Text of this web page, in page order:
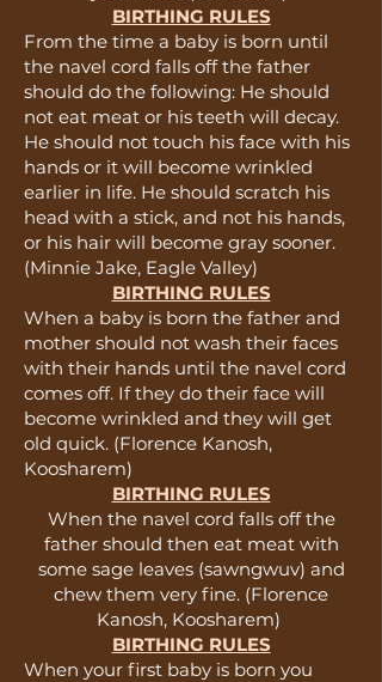
BIRTHING RULES
From the time a baby is born until
the navel cord falls off the father
should do the following: He should
not eat meat or his teeth will decay.
He should not touch his face with his
hands or it will become wrinkled
earlier in life. He should scratch his
head with a stick, and not his hands,
or his hair will become gray sooner.
(Minnie Jake, Eagle Valley)
BIRTHING RULES
When a baby is born the father and
mother should not wash their faces
with their hands until the navel cord
comes off. If they do their face will
become wrinkled and they will get
old quick. (Florence Kanosh,
Koosharem)
BIRTHING RULES
When the navel cord falls off the
father should then eat meat with
some sage leaves (sawngwuv) and
chew them very fine. (Florence
Kanosh, Koosharem)
BIRTHING RULES
When your first baby is born you